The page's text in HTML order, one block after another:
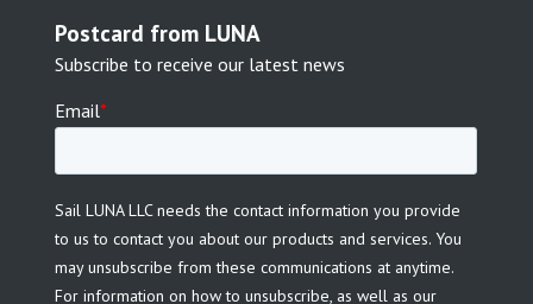
Postcard from LUNA
Subscribe to receive our latest news